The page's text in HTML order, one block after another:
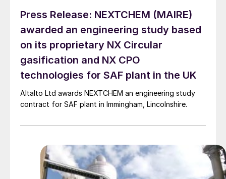
Press Release: NEXTCHEM (MAIRE)
awarded an engineering study based
on its proprietary NX Circular
gasification and NX CPO
technologies for SAF plant in the UK
Altalto Ltd awards NEXTCHEM an engineering study
contract for SAF plant in Immingham, Lincolnshire.